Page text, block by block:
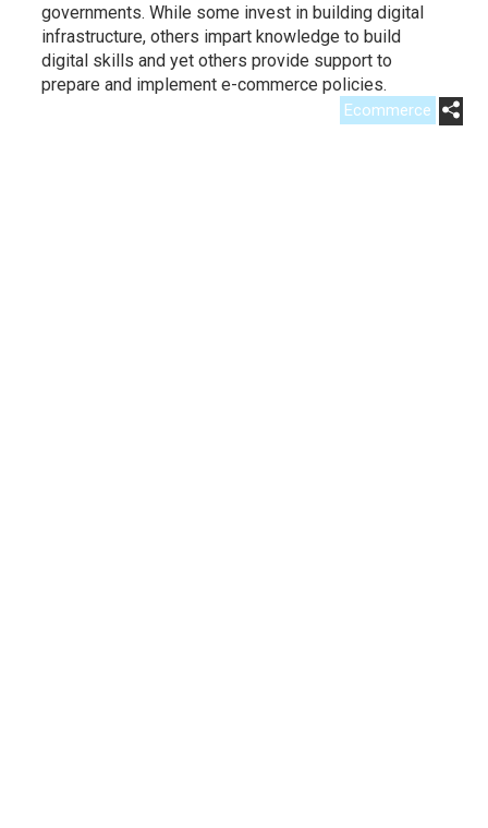
governments. While some invest in building digital
infrastructure, others impart knowledge to build
digital skills and yet others provide support to
prepare and implement e-commerce policies.
Ecommerce